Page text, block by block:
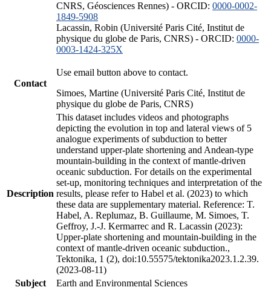
CNRS, Géosciences Rennes) - ORCID: 0000-0002-
1849-5908
Lacassin, Robin (Université Paris Cité, Institut de
physique du globe de Paris, CNRS) - ORCID: 0000-
0003-1424-325X
Contact
Use email button above to contact.
Simoes, Martine (Université Paris Cité, Institut de
physique du globe de Paris, CNRS)
Description
This dataset includes videos and photographs
depicting the evolution in top and lateral views of 5
analogue experiments of subduction to better
understand upper-plate shortening and Andean-type
mountain-building in the context of mantle-driven
oceanic subduction. For details on the experimental
set-up, monitoring techniques and interpretation of the
results, please refer to Habel et al. (2023) to which
these data are supplementary material. Reference: T.
Habel, A. Replumaz, B. Guillaume, M. Simoes, T.
Geffroy, J.-J. Kermarrec and R. Lacassin (2023):
Upper-plate shortening and mountain-building in the
context of mantle-driven oceanic subduction.,
Tektonika, 1 (2), doi:10.55575/tektonika2023.1.2.39.
(2023-08-11)
Subject
Earth and Environmental Sciences